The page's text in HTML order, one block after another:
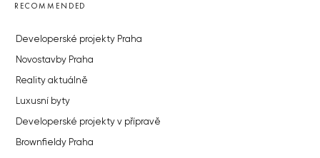
RECOMMENDED
Developerské projekty Praha
Novostavby Praha
Reality aktuálně
Luxusní byty
Developerské projekty v přípravě
Brownfieldy Praha